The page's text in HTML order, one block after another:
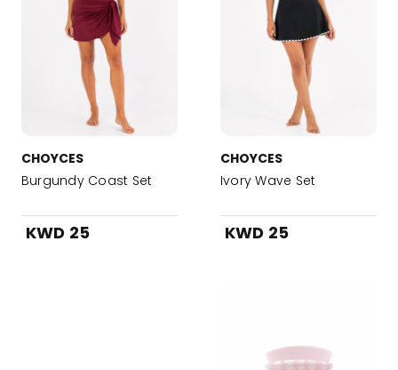
CHOYCES
Burgundy Coast Set
KWD 25
CHOYCES
Ivory Wave Set
KWD 25